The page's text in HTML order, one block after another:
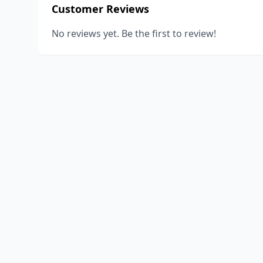
Customer Reviews
No reviews yet. Be the first to review!